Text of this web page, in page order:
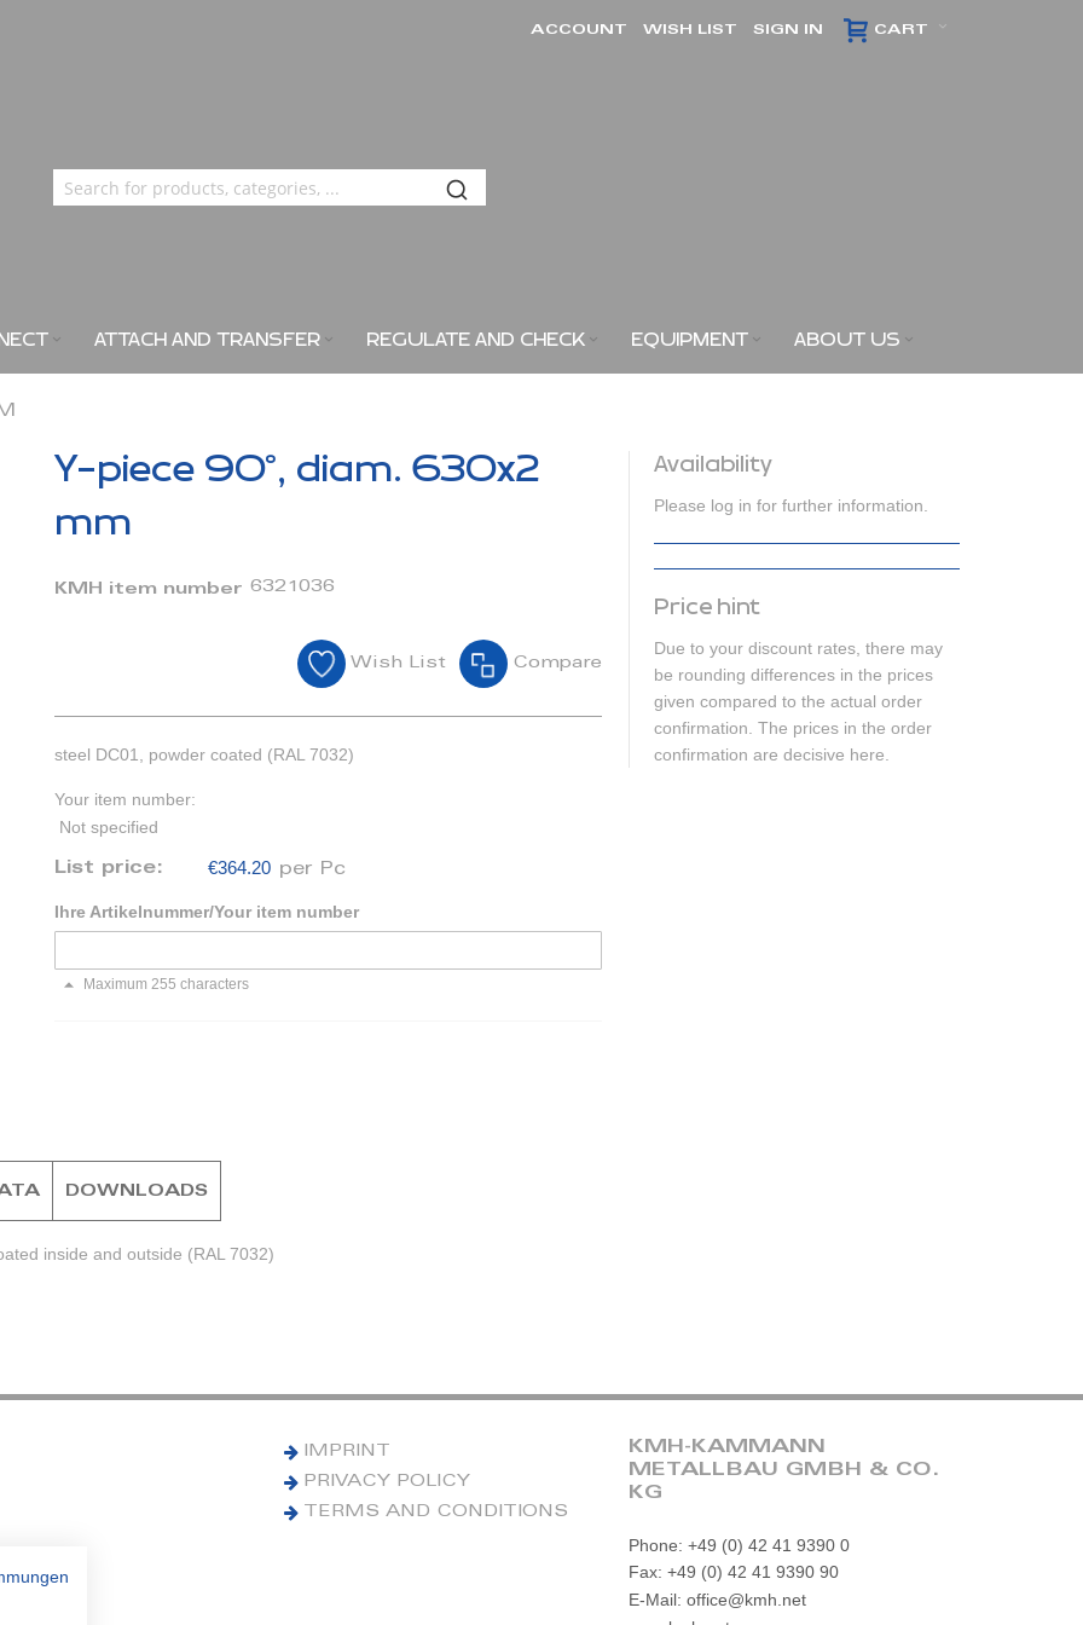
CART
ACCOUNT WISH LIST SIGN IN
ATTACH AND TRANSFER REGULATE AND CHECK EQUIPMENT ABOUT US
Y-piece 90°, diam. 630x2
mm
KMH item number 6321036
Wish List Compare
steel DC01, powder coated (RAL 7032)
Your item number:
Not specified
List price: €364.20 per Pc
Ihre Artikelnummer/Your item number
Maximum 255 characters
Availability
Please log in for further information.
Price hint
Due to your discount rates, there may
be rounding differences in the prices
given compared to the actual order
confirmation. The prices in the order
confirmation are decisive here.
inside and outside (RAL 7032)
DOWNLOADS
IMPRINT
PRIVACY POLICY
TERMS AND CONDITIONS
KMH-KAMMANN
METALLBAU GMBH & CO.
KG
Phone: +49 (0) 42 41 9390 0
Fax: +49 (0) 42 41 9390 90
E-Mail: office@kmh.net